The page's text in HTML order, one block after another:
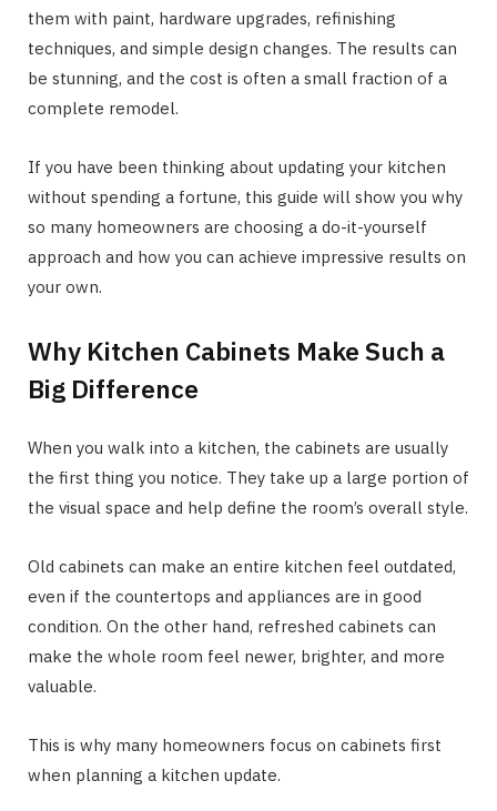
them with paint, hardware upgrades, refinishing
techniques, and simple design changes. The results can
be stunning, and the cost is often a small fraction of a
complete remodel.
If you have been thinking about updating your kitchen
without spending a fortune, this guide will show you why
so many homeowners are choosing a do-it-yourself
approach and how you can achieve impressive results on
your own.
Why Kitchen Cabinets Make Such a
Big Difference
When you walk into a kitchen, the cabinets are usually
the first thing you notice. They take up a large portion of
the visual space and help define the room’s overall style.
Old cabinets can make an entire kitchen feel outdated,
even if the countertops and appliances are in good
condition. On the other hand, refreshed cabinets can
make the whole room feel newer, brighter, and more
valuable.
This is why many homeowners focus on cabinets first
when planning a kitchen update.